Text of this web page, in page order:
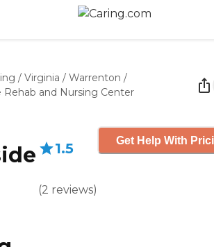
/ Virginia / Warrenton /
Rehab and Nursing Center
1.5
(2 reviews)
Get Help With